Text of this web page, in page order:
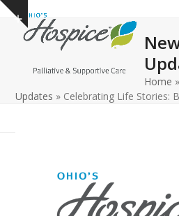
Skip
content
Show
notice
Open
mobile
Close
mobile
Home »
Updates » Celebrating Life Stories: